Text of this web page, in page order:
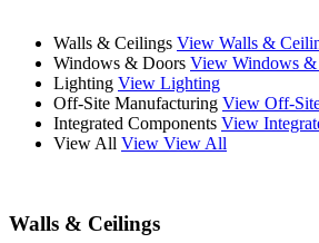
Walls & Ceilings View Walls &
Windows & Doors View Windows
Lighting View Lighting
Off-Site Manufacturing View Off-
Integrated Components View
View All View View All
Walls & Ceilings